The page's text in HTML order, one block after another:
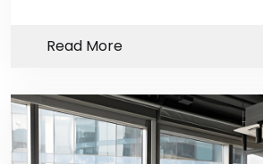
Read More